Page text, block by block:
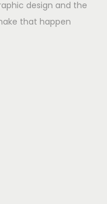
design and the
that happen